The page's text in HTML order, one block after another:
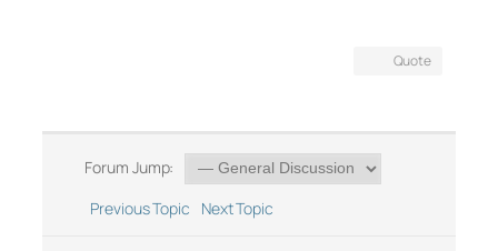
Quote
Forum Jump:
Previous Topic
Next Topic